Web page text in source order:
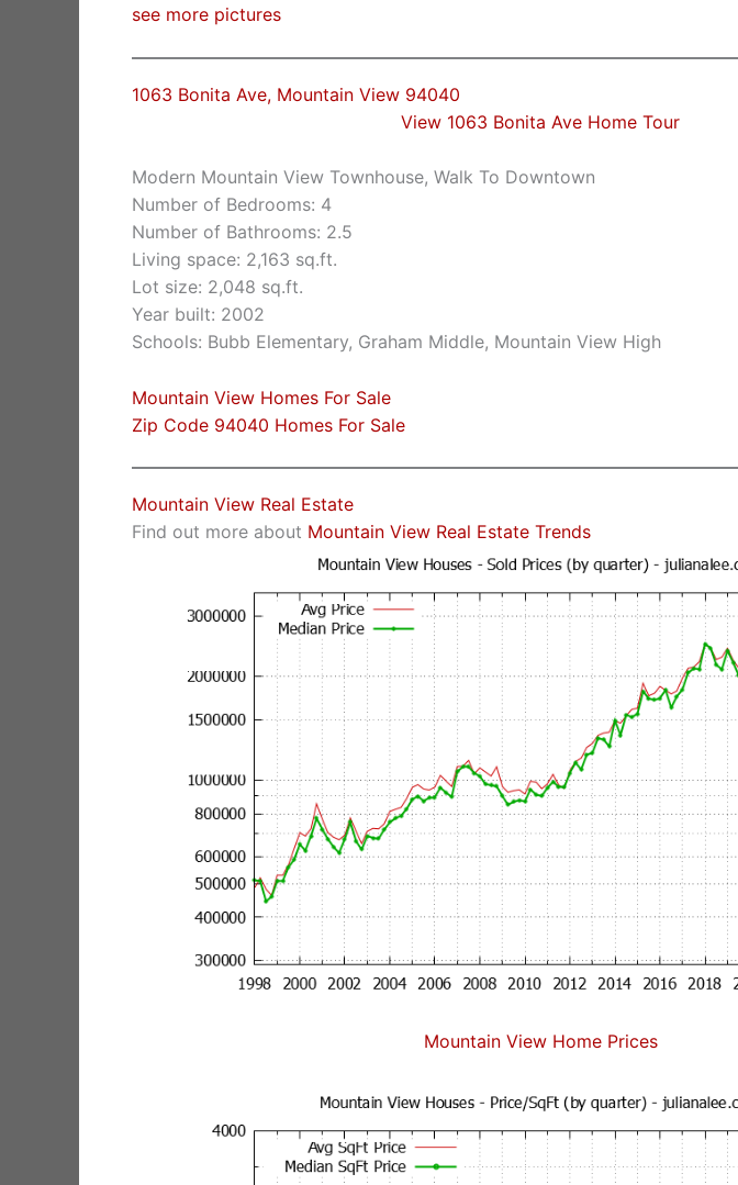
see more pictures
1063 Bonita Ave, Mountain View 94040
View 1063 Bonita Ave Home Tour
Modern Mountain View Townhouse, Walk To Downtown
Number of Bedrooms: 4
Number of Bathrooms: 2.5
Living space: 2,163 sq.ft.
Lot size: 2,048 sq.ft.
Year built: 2002
Schools: Bubb Elementary, Graham Middle, Mountain View High
Mountain View Homes For Sale
Zip Code 94040 Homes For Sale
Mountain View Real Estate
Find out more about Mountain View Real Estate Trends
Mountain View Home Prices